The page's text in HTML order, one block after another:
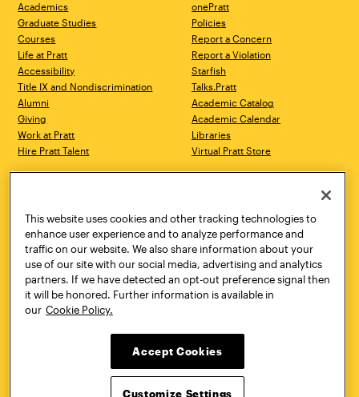
Academics
Graduate Studies
Courses
Life at Pratt
Accessibility
Title IX and Nondiscrimination
Alumni
Giving
Work at Pratt
Hire Pratt Talent
onePratt
Policies
Report a Concern
Report a Violation
Starfish
Talks.Pratt
Academic Catalog
Academic Calendar
Libraries
Virtual Pratt Store
Brooklyn, NY 11205
718.636.3600
New York, NY 10011
718.636.3600
Pratt Munson
310 Genesee Street
Utica, NY 13502
800.755.8920
This website uses cookies and other tracking technologies to
enhance user experience and to analyze performance and
traffic on our website. We also share information about your
use of our site with our social media, advertising and analytics
partners. If we have detected an opt-out preference signal then
it will be honored. Further information is available in
our Cookie Policy.
Accept Cookies
Customize Settings